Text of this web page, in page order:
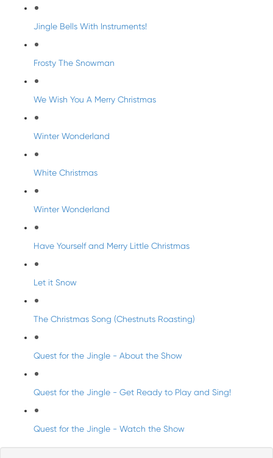
Jingle Bells With Instruments!
Frosty The Snowman
We Wish You A Merry Christmas
Winter Wonderland
White Christmas
Winter Wonderland
Have Yourself and Merry Little Christmas
Let it Snow
The Christmas Song (Chestnuts Roasting)
Quest for the Jingle - About the Show
Quest for the Jingle - Get Ready to Play and Sing!
Quest for the Jingle - Watch the Show